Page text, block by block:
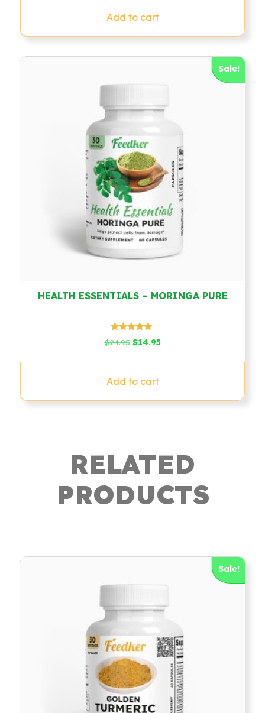
Add to cart
Sale!
HEALTH ESSENTIALS – MORINGA PURE
Rated
4.57
$24.95 Original
was:
$24.95.
$14.95Current
is:
Add to cart
RELATED
PRODUCTS
Sale!